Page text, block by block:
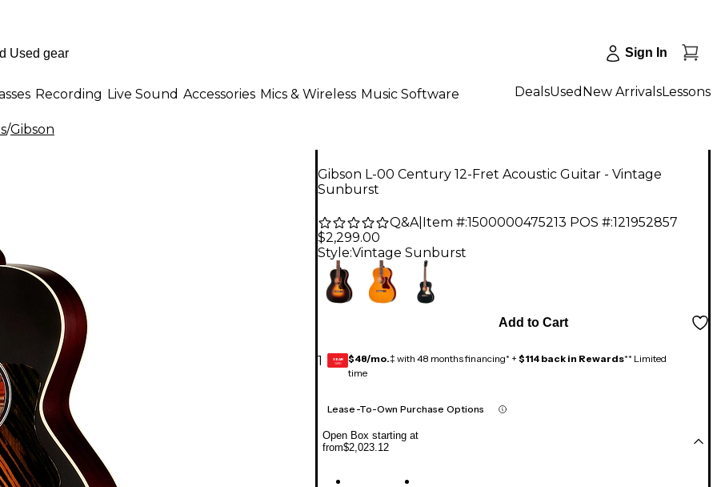
Sign In
Recording Live Sound Accessories Mics & Wireless Music Software DealsUsed New ArrivalsLessons
/Gibson
Gibson L-00 Century 12-Fret Acoustic Guitar - Vintage
Sunburst
Q&A| Item #:1500000475213 POS #:121952857
$2,299.00
Style:Vintage Sunburst
1
Add to Cart
GEAR
CARD $48/mo.‡ with 48 months financing* + $114 back in Rewards** Limited
time
Lease-To-Own Purchase Options
Open Box starting at
from$2,023.12